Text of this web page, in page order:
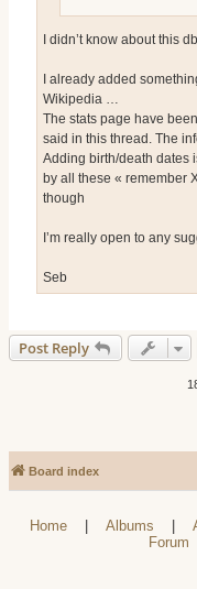
I didn’t know about this
I already added
Wikipedia …
The stats page have
said in this thread. The
Adding birth/death dates
by all these « remember
though
I’m really open to any
Seb
Post Reply
Board index
Home Albums
Forum